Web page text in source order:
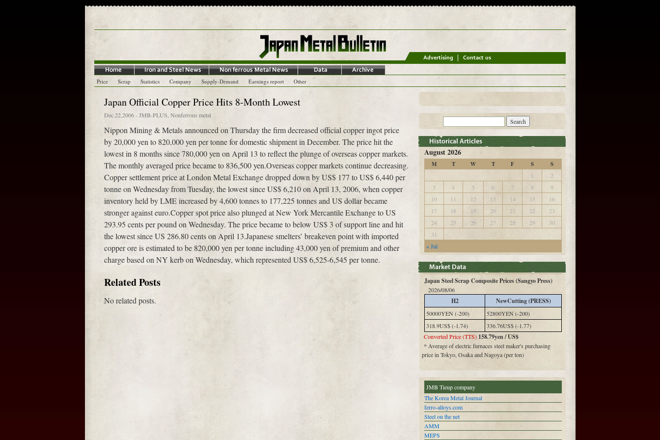
Price Scrap Statistics Company Supply-Demand Earnings report Other
Japan Official Copper Price Hits 8-Month Lowest
Dec.22,2006-JMB-PLUS Nonferrous metal
Nippon Mining & Metals announced on Thursday the firm decreased official copper ingot price
by 20,000 yen to 820,000 yen per tonne for domestic shipment in December. The price hit the
lowest in 8 months since 780,000 yen on April 13 to reflect the plunge of overseas copper markets.
The monthly averaged price became to 836,500 yen.Overseas copper markets continue decreasing.
Copper settlement price at London Metal Exchange dropped down by US$ 177 to US$ 6,440 per
tonne on Wednesday from Tuesday, the lowest since US$ 6,210 on April 13, 2006, when copper
inventory held by LME increased by 4,600 tonnes to 177,225 tonnes and US dollar became
stronger against euro.Copper spot price also plunged at New York Mercantile Exchange to US
293.95 cents per pound on Wednesday. The price became to below US$ 3 of support line and hit
the lowest since US 286.80 cents on April 13.Japanese smelters’ breakeven point with imported
copper ore is estimated to be 820,000 yen per tonne including 43,000 yen of premium and other
charge based on NY kerb on Wednesday, which represented US$ 6,525-6,545 per tonne.
Related Posts
No related posts.
August 2026
M T W T F S S
« Jul
1
2
3
4 5 6 7 8
9
10
11 12 13 14 15
16
17
18 19 20 21 22
23
24
25 26 27 28 29
30
31
Japan Steel Scrap Composite Prices (Sangyo Press)
2026/08/06
H2 NewCutting (PRESS)
50000YEN (-200)
52800YEN (-200)
318.9US$ (-1.74)
336.76US$ (-1.77)
Converted Price (TTS) 158.79yen / US$
* Average of electric furnaces steel maker's purchasing
price in Tokyo, Osaka and Nagoya (per ton)
JMB Tieup company
The Korea Metal Journal
ferro-alloys.com
Steel on the net
AMM
MEPS